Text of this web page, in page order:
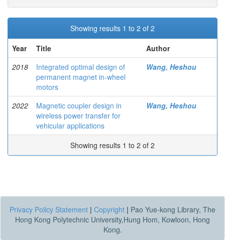
Showing results 1 to 2 of 2
Year
Title
Author
2018
Integrated optimal design of
permanent magnet in-wheel
motors
Wang, Heshou
2022
Magnetic coupler design in
wireless power transfer for
vehicular applications
Wang, Heshou
Showing results 1 to 2 of 2
Privacy Policy Statement | Copyright | Pao Yue-kong Library, The
Hong Kong Polytechnic University,Hung Hom, Kowloon, Hong
Kong.